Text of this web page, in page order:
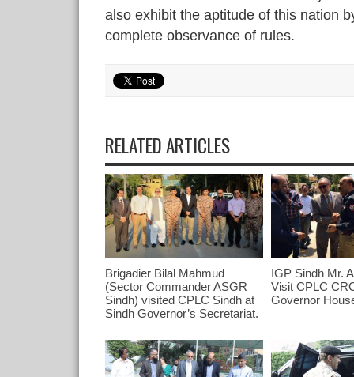
also exhibit the aptitude of this nation
complete observance of rules.
RELATED ARTICLES
Brigadier Bilal Mahmud
(Sector Commander ASGR
Sindh) visited CPLC Sindh at
Sindh Governor’s Secretariat.
IGP Sindh Mr.
Visit CPLC
Governor